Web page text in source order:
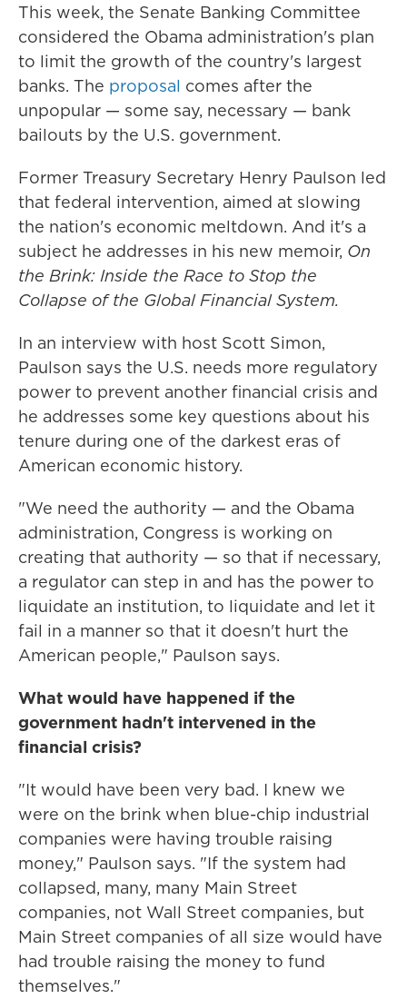
This week, the Senate Banking Committee
considered the Obama administration's plan
to limit the growth of the country's largest
banks. The proposal comes after the
unpopular — some say, necessary — bank
bailouts by the U.S. government.
Former Treasury Secretary Henry Paulson led
that federal intervention, aimed at slowing
the nation's economic meltdown. And it's a
subject he addresses in his new memoir, On
the Brink: Inside the Race to Stop the
Collapse of the Global Financial System.
In an interview with host Scott Simon,
Paulson says the U.S. needs more regulatory
power to prevent another financial crisis and
he addresses some key questions about his
tenure during one of the darkest eras of
American economic history.
"We need the authority — and the Obama
administration, Congress is working on
creating that authority — so that if necessary,
a regulator can step in and has the power to
liquidate an institution, to liquidate and let it
fail in a manner so that it doesn't hurt the
American people," Paulson says.
What would have happened if the
government hadn't intervened in the
financial crisis?
"It would have been very bad. I knew we
were on the brink when blue-chip industrial
companies were having trouble raising
money," Paulson says. "If the system had
collapsed, many, many Main Street
companies, not Wall Street companies, but
Main Street companies of all size would have
had trouble raising the money to fund
themselves."